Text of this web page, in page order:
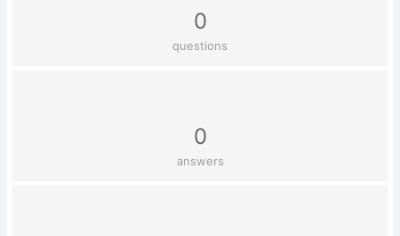
0
questions
0
answers